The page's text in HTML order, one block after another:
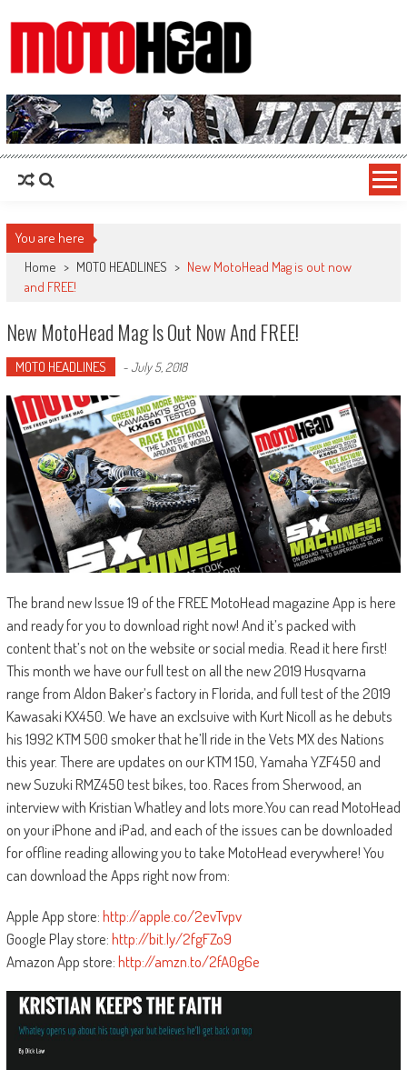
MotoHead
Fresh dirt bike action for the real MotoHead!
You are here
Home > MOTO HEADLINES > New MotoHead Mag is out now
and FREE!
New MotoHead Mag Is Out Now And FREE!
MOTO HEADLINES -July 5, 2018
The brand new Issue 19 of the FREE MotoHead magazine App is here
and ready for you to download right now! And it’s packed with
content that’s not on the website or social media. Read it here first!
This month we have our full test on all the new 2019 Husqvarna
range from Aldon Baker’s factory in Florida, and full test of the 2019
Kawasaki KX450. We have an exclsuive with Kurt Nicoll as he debuts
his 1992 KTM 500 smoker that he’ll ride in the Vets MX des Nations
this year. There are updates on our KTM 150, Yamaha YZF450 and
new Suzuki RMZ450 test bikes, too. Races from Sherwood, an
interview with Kristian Whatley and lots more.You can read MotoHead
on your iPhone and iPad, and each of the issues can be downloaded
for offline reading allowing you to take MotoHead everywhere! You
can download the Apps right now from:
Apple App store:http://apple.co/2evTvpv
Google Play store:http://bit.ly/2fgFZo9
Amazon App store:http://amzn.to/2fA0g6e